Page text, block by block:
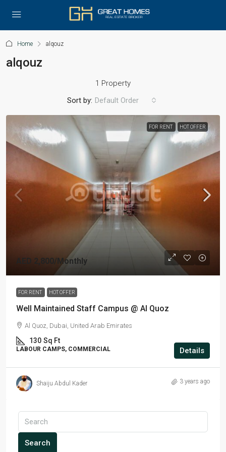
Home alqouz
alqouz
1 Property
Sort by: Default Order
FOR RENT HOT OFFER
AED 2,800/Monthly
FOR RENT HOT OFFER
Well Maintained Staff Campus @ Al Quoz
Al Quoz, Dubai, United Arab Emirates
130 Sq Ft
LABOUR CAMPS, COMMERCIAL Details
Shaiju Abdul Kader 3 years ago
Search